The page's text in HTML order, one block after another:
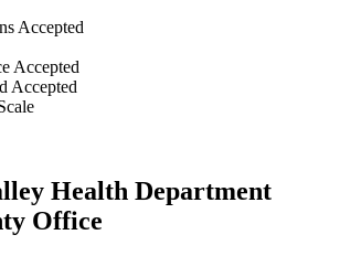
Accepted
Accepted
Accepted
Health Department
Office